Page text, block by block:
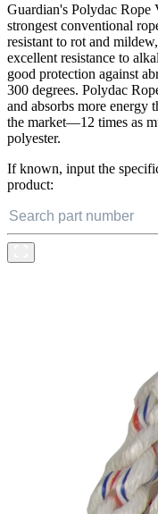
Guardian's Polydac
strongest conventional
resistant to rot and
excellent resistance to
good protection against
300 degrees. Polydac
and absorbs more energy
the market—12 times as
polyester.
If known, input the
product: